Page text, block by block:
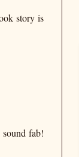
story is
fab!